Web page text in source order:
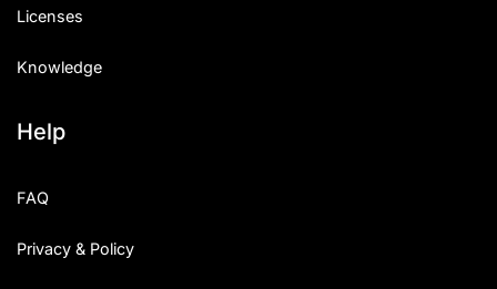
Licenses
Knowledge
Help
FAQ
Privacy & Policy